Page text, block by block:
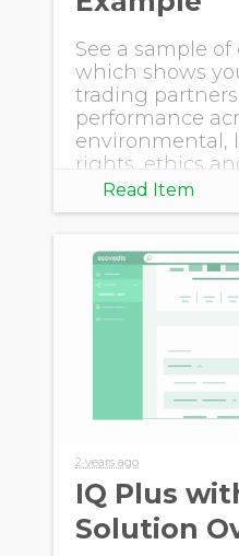
See a sample of
which shows
trading
performance
environmental,
rights, ethics
procurement.
Read Item
2 years ago
IQ Plus
Solution